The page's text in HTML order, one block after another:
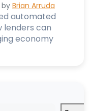
by Brian Arruda
automated
lenders can
economy